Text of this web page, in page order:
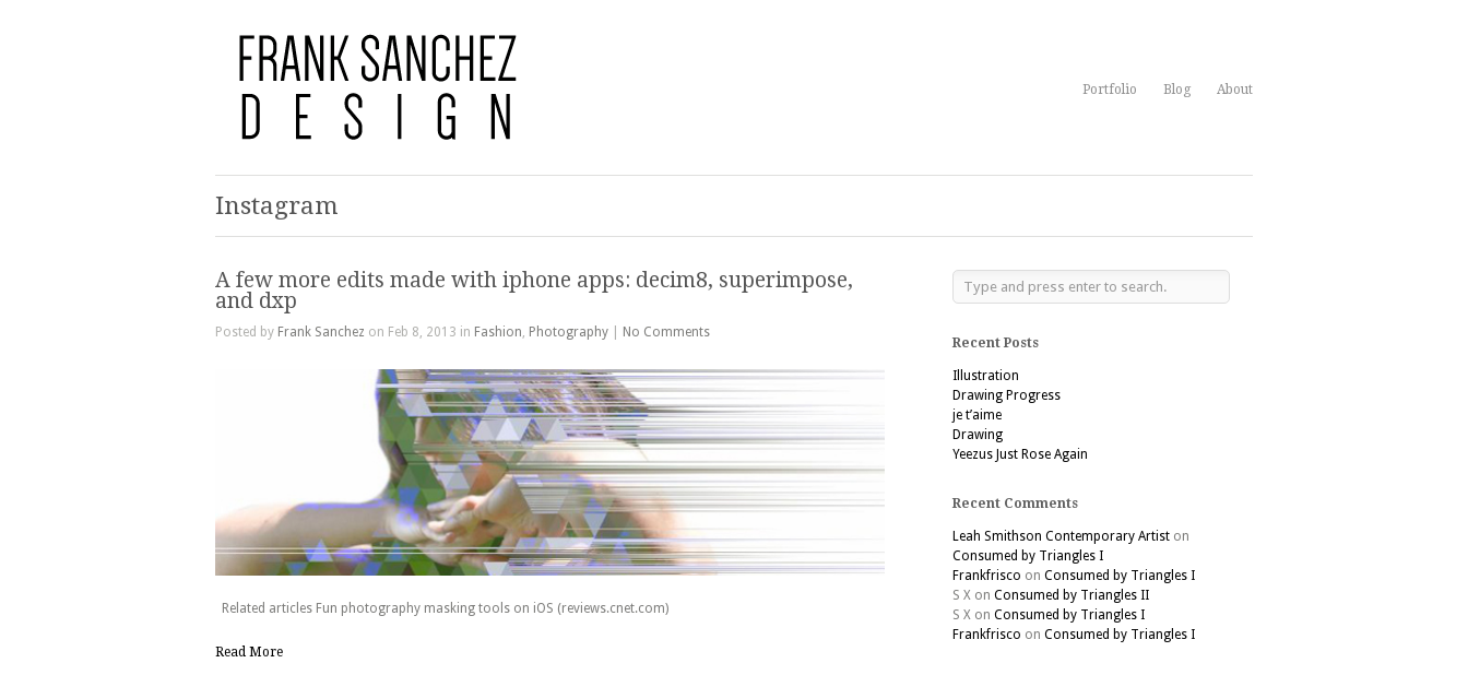
Portfolio Blog About
Instagram
A few more edits made with iphone apps: decim8, superimpose,
and dxp
Posted by Frank Sanchez on Feb 8, 2013 in Fashion, Photography No Comments
Related articles Fun photography masking tools on iOS (reviews.cnet.com)
Read More
Recent Posts
Illustration
Drawing Progress
je t’aime
Drawing
Yeezus Just Rose Again
Recent Comments
Leah Smithson Contemporary Artist on
Consumed by Triangles I
Frankfrisco on Consumed by Triangles I
S X on Consumed by Triangles II
S X on Consumed by Triangles I
Frankfrisco on Consumed by Triangles I